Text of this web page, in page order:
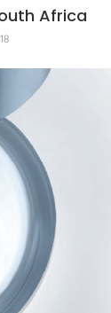
Africa